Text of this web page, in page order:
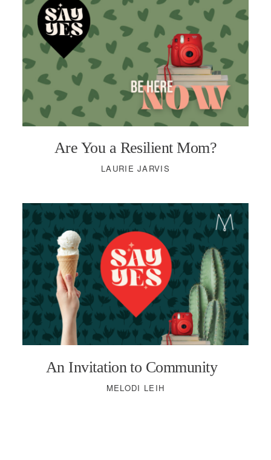
Are You a Resilient Mom?
LAURIE JARVIS
An Invitation to Community
MELODI LEIH